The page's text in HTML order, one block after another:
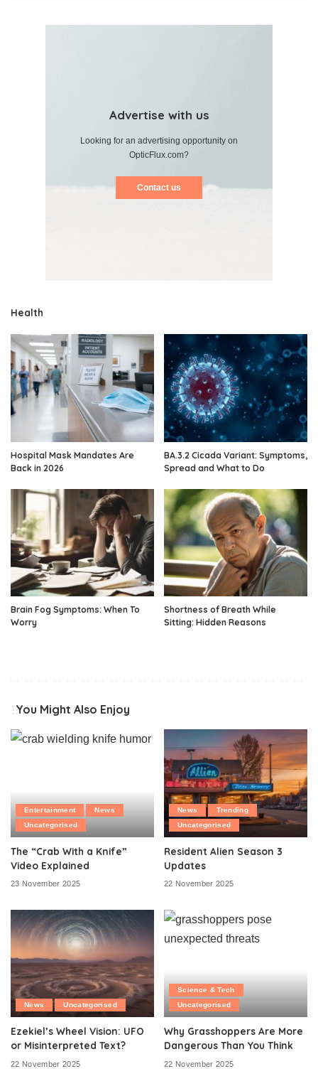
Advertise with us
Looking for an advertising opportunity on
OpticFlux.com?
Contact us
Health
Hospital Mask Mandates Are
Back in 2026
BA.3.2 Cicada Variant: Symptoms,
Spread and What to Do
Brain Fog Symptoms: When To
Worry
Shortness of Breath While
Sitting: Hidden Reasons
You Might Also Enjoy
Entertainment
News
Uncategorised
The “Crab With a Knife”
Video Explained
23 November 2025
News
Trending
Uncategorised
Resident Alien Season 3
Updates
22 November 2025
News Uncategorised
Ezekiel’s Wheel Vision: UFO
or Misinterpreted Text?
22 November 2025
Science & Tech
Uncategorised
Why Grasshoppers Are More
Dangerous Than You Think
22 November 2025